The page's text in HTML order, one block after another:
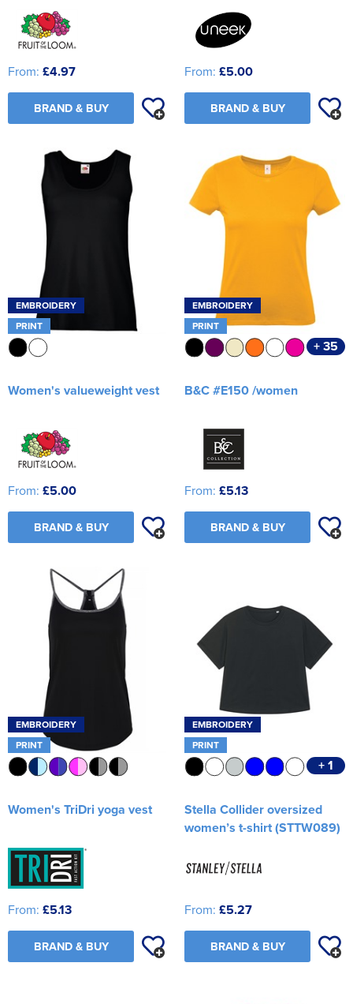
From: £4.97
BRAND & BUY
From: £5.00
BRAND & BUY
EMBROIDERY
PRINT
Women's valueweight vest
From: £5.00
BRAND & BUY
EMBROIDERY
PRINT
+ 35
B&C #E150 /women
From: £5.13
BRAND & BUY
EMBROIDERY
PRINT
Women's TriDri yoga vest
From: £5.13
BRAND & BUY
EMBROIDERY
PRINT
+ 1
Stella Collider oversized
women’s t-shirt (STTW089)
From: £5.27
BRAND & BUY